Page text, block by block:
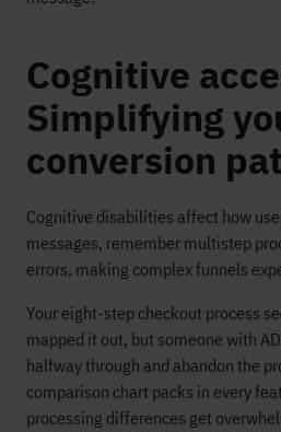
Cognitive
Simplifying
conversion
Cognitive disabilities affect how
messages, remember multistep
errors, making complex funnels
Your eight-step checkout process
mapped it out, but someone with
halfway through and abandon the
comparison chart packs in every
processing differences get